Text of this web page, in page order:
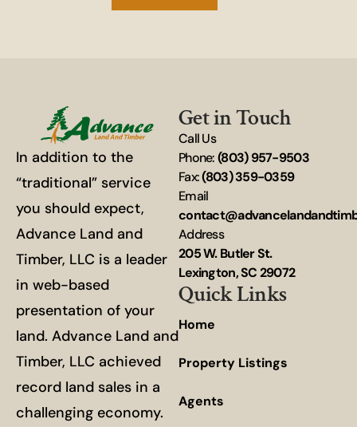
In addition to the
“traditional” service
you should expect,
Advance Land and
Timber, LLC is a leader
in web-based
presentation of your
land. Advance Land and
Timber, LLC achieved
record land sales in a
challenging economy.
Get in Touch
Call Us
Phone:(803) 957-9503
Fax:(803) 359-0359
Email
Address
205 W. Butler St.
Lexington, SC 29072
Quick Links
Home
Property Listings
Agents